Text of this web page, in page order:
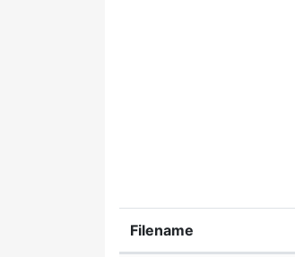
Filename